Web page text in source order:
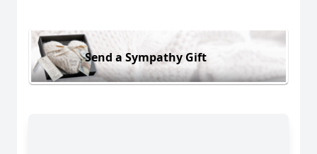
Send a Sympathy Gift